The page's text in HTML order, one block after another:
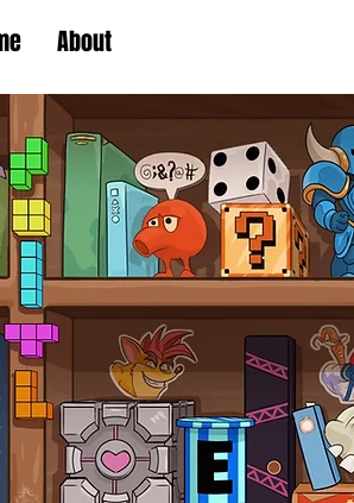
About